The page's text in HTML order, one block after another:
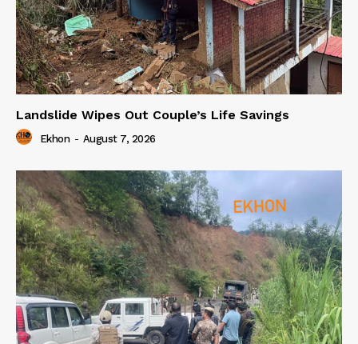
Landslide Wipes Out Couple’s Life Savings
Ekhon - August 7, 2026